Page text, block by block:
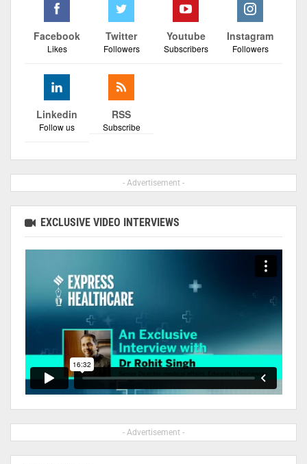
Facebook
Likes
Twitter
Followers
Youtube
Subscribers
Instagram
Followers
Linkedin
Follow us
RSS
Subscribe
- Advertisement -
EXCLUSIVE VIDEO INTERVIEWS
- Advertisement -